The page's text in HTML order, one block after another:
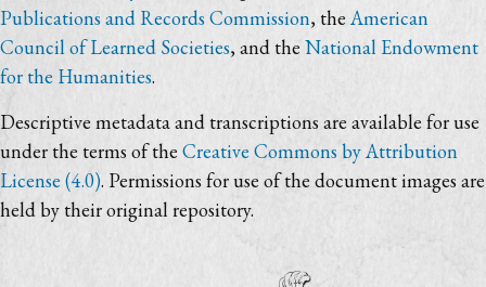
Publications and Records Commission, the American
Council of Learned Societies, and the National Endowment
for the Humanities.
Descriptive metadata and transcriptions are available for use
under the terms of the Creative Commons by Attribution
License (4.0). Permissions for use of the document images are
held by their original repository.